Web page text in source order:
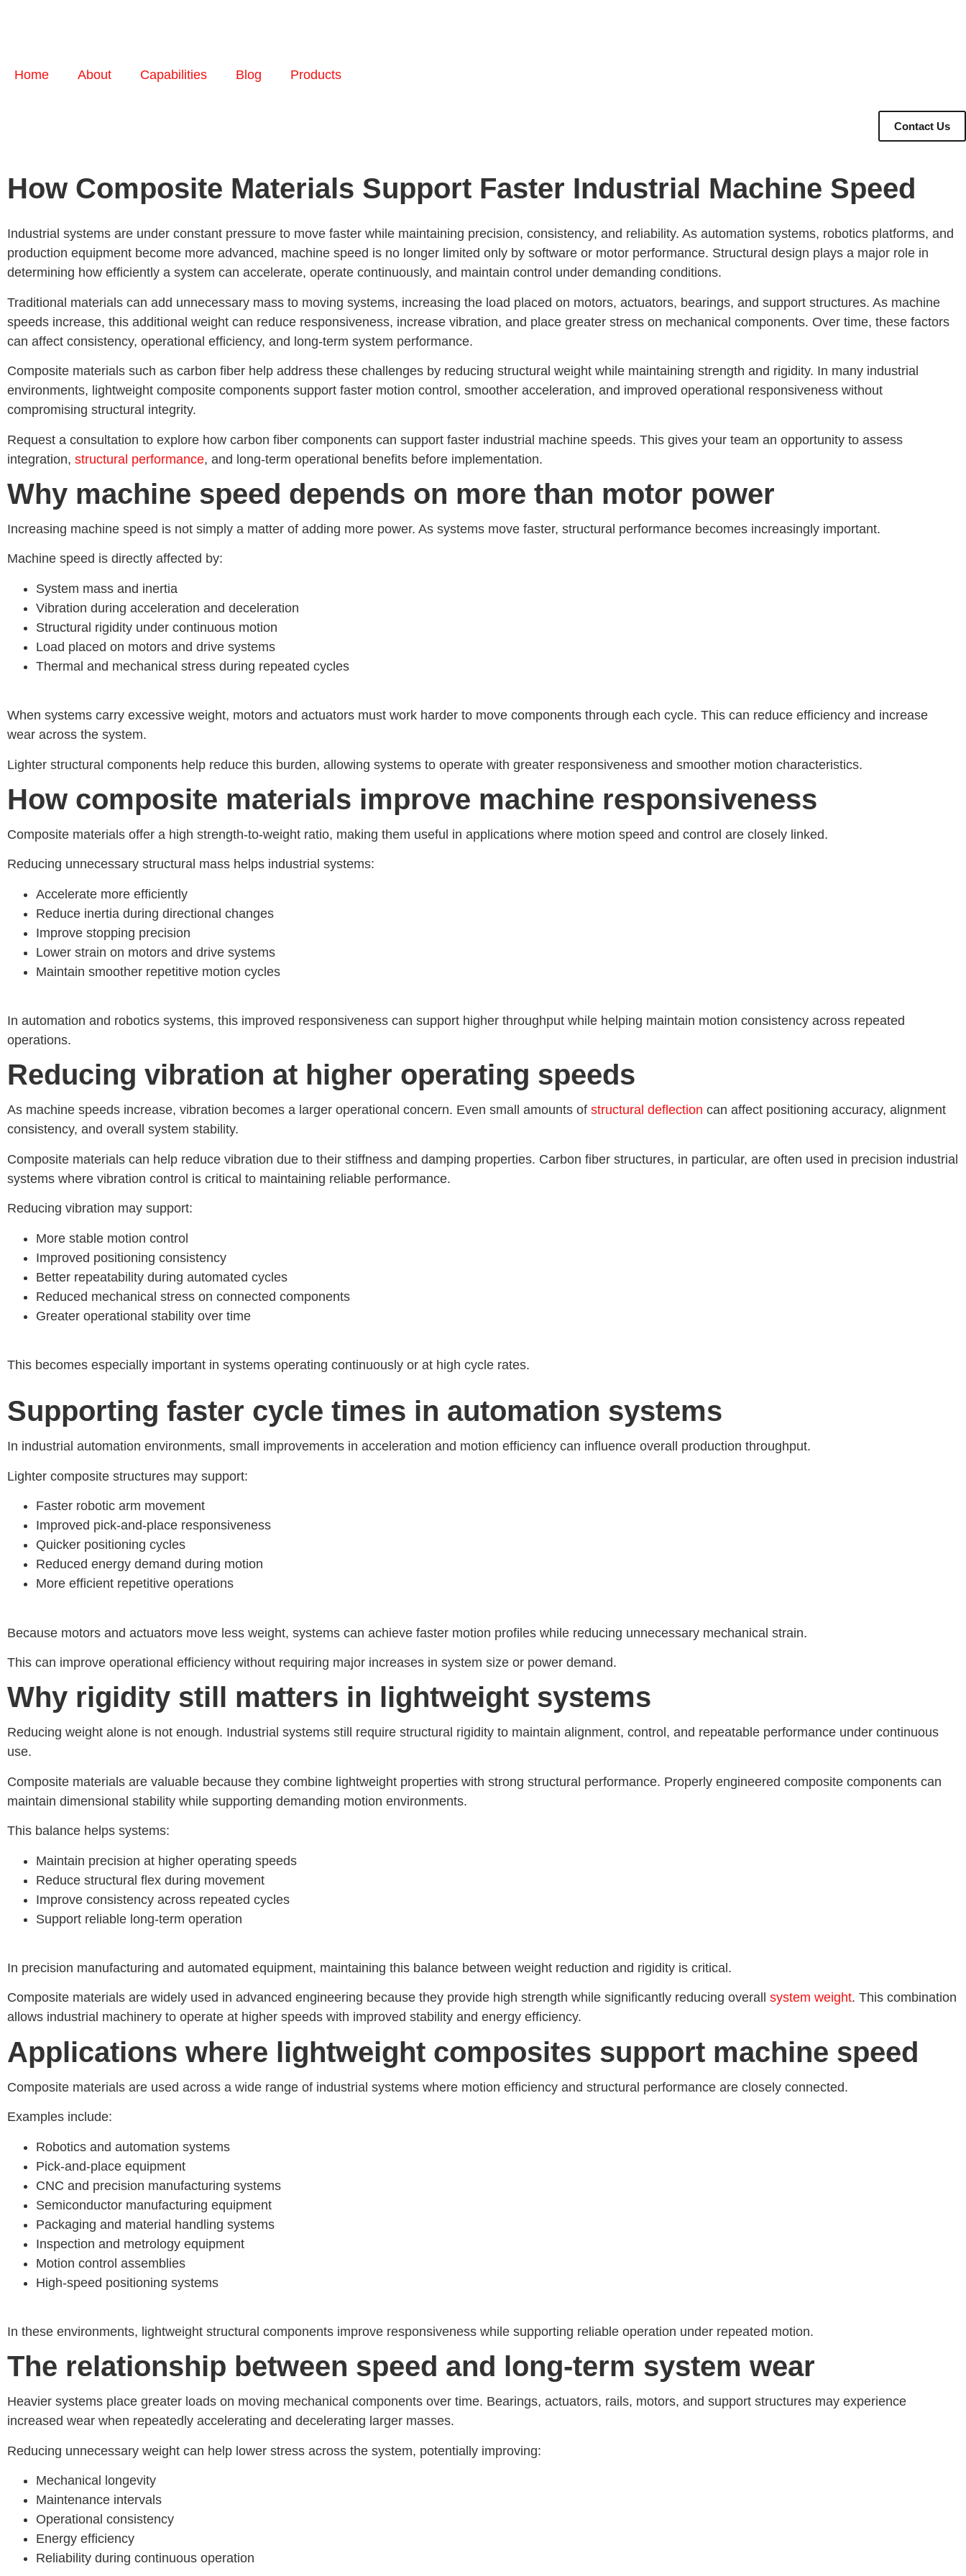
Home About Capabilities Blog Products
Contact Us
How Composite Materials Support Faster Industrial Machine Speed
Industrial systems are under constant pressure to move faster while maintaining precision, consistency, and reliability. As automation systems, robotics platforms, and
production equipment become more advanced, machine speed is no longer limited only by software or motor performance. Structural design plays a major role in
determining how efficiently a system can accelerate, operate continuously, and maintain control under demanding conditions.
Traditional materials can add unnecessary mass to moving systems, increasing the load placed on motors, actuators, bearings, and support structures. As machine
speeds increase, this additional weight can reduce responsiveness, increase vibration, and place greater stress on mechanical components. Over time, these factors
can affect consistency, operational efficiency, and long-term system performance.
Composite materials such as carbon fiber help address these challenges by reducing structural weight while maintaining strength and rigidity. In many industrial
environments, lightweight composite components support faster motion control, smoother acceleration, and improved operational responsiveness without
compromising structural integrity.
Request a consultation to explore how carbon fiber components can support faster industrial machine speeds. This gives your team an opportunity to assess
integration, structural performance, and long-term operational benefits before implementation.
Why machine speed depends on more than motor power
Increasing machine speed is not simply a matter of adding more power. As systems move faster, structural performance becomes increasingly important.
Machine speed is directly affected by:
System mass and inertia
Vibration during acceleration and deceleration
Structural rigidity under continuous motion
Load placed on motors and drive systems
Thermal and mechanical stress during repeated cycles
When systems carry excessive weight, motors and actuators must work harder to move components through each cycle. This can reduce efficiency and increase
wear across the system.
Lighter structural components help reduce this burden, allowing systems to operate with greater responsiveness and smoother motion characteristics.
How composite materials improve machine responsiveness
Composite materials offer a high strength-to-weight ratio, making them useful in applications where motion speed and control are closely linked.
Reducing unnecessary structural mass helps industrial systems:
Accelerate more efficiently
Reduce inertia during directional changes
Improve stopping precision
Lower strain on motors and drive systems
Maintain smoother repetitive motion cycles
In automation and robotics systems, this improved responsiveness can support higher throughput while helping maintain motion consistency across repeated
operations.
Reducing vibration at higher operating speeds
As machine speeds increase, vibration becomes a larger operational concern. Even small amounts of structural deflection can affect positioning accuracy, alignment
consistency, and overall system stability.
Composite materials can help reduce vibration due to their stiffness and damping properties. Carbon fiber structures, in particular, are often used in precision industrial
systems where vibration control is critical to maintaining reliable performance.
Reducing vibration may support:
More stable motion control
Improved positioning consistency
Better repeatability during automated cycles
Reduced mechanical stress on connected components
Greater operational stability over time
This becomes especially important in systems operating continuously or at high cycle rates.
Supporting faster cycle times in automation systems
In industrial automation environments, small improvements in acceleration and motion efficiency can influence overall production throughput.
Lighter composite structures may support:
Faster robotic arm movement
Improved pick-and-place responsiveness
Quicker positioning cycles
Reduced energy demand during motion
More efficient repetitive operations
Because motors and actuators move less weight, systems can achieve faster motion profiles while reducing unnecessary mechanical strain.
This can improve operational efficiency without requiring major increases in system size or power demand.
Why rigidity still matters in lightweight systems
Reducing weight alone is not enough. Industrial systems still require structural rigidity to maintain alignment, control, and repeatable performance under continuous
use.
Composite materials are valuable because they combine lightweight properties with strong structural performance. Properly engineered composite components can
maintain dimensional stability while supporting demanding motion environments.
This balance helps systems:
Maintain precision at higher operating speeds
Reduce structural flex during movement
Improve consistency across repeated cycles
Support reliable long-term operation
In precision manufacturing and automated equipment, maintaining this balance between weight reduction and rigidity is critical.
Composite materials are widely used in advanced engineering because they provide high strength while significantly reducing overall system weight. This combination
allows industrial machinery to operate at higher speeds with improved stability and energy efficiency.
Applications where lightweight composites support machine speed
Composite materials are used across a wide range of industrial systems where motion efficiency and structural performance are closely connected.
Examples include:
Robotics and automation systems
Pick-and-place equipment
CNC and precision manufacturing systems
Semiconductor manufacturing equipment
Packaging and material handling systems
Inspection and metrology equipment
Motion control assemblies
High-speed positioning systems
In these environments, lightweight structural components improve responsiveness while supporting reliable operation under repeated motion.
The relationship between speed and long-term system wear
Heavier systems place greater loads on moving mechanical components over time. Bearings, actuators, rails, motors, and support structures may experience
increased wear when repeatedly accelerating and decelerating larger masses.
Reducing unnecessary weight can help lower stress across the system, potentially improving:
Mechanical longevity
Maintenance intervals
Operational consistency
Energy efficiency
Reliability during continuous operation